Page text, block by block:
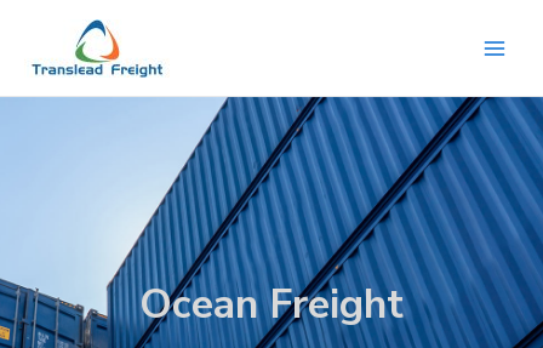
content
Ocean Freight